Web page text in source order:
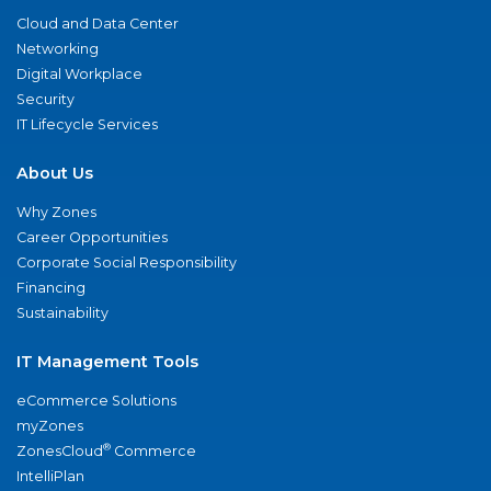
Cloud and Data Center
Networking
Digital Workplace
Security
IT Lifecycle Services
About Us
Why Zones
Career Opportunities
Corporate Social Responsibility
Financing
Sustainability
IT Management Tools
eCommerce Solutions
myZones
ZonesCloud® Commerce
IntelliPlan